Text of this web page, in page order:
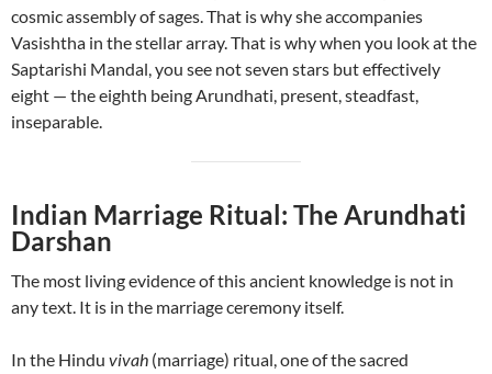
cosmic assembly of sages. That is why she accompanies
Vasishtha in the stellar array. That is why when you look at the
Saptarishi Mandal, you see not seven stars but effectively
eight — the eighth being Arundhati, present, steadfast,
inseparable.
Indian Marriage Ritual: The Arundhati
Darshan
The most living evidence of this ancient knowledge is not in
any text. It is in the marriage ceremony itself.
In the Hindu vivah (marriage) ritual, one of the sacred